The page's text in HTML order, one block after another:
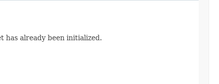
has already been initialized.